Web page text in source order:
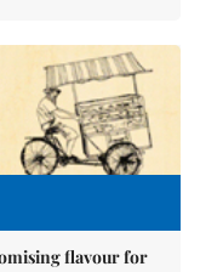
flavour for